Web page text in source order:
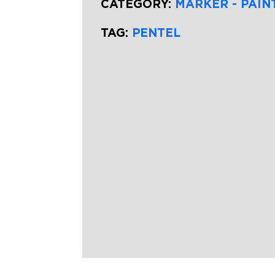
CATEGORY: MARKER -
TAG: PENTEL